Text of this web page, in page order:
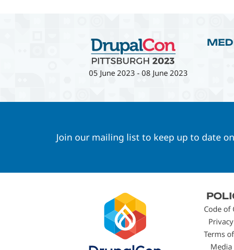
05 June 2023 - 08 June 2023
Join our mailing list to keep up to date
menu
Code of
Terms
Media